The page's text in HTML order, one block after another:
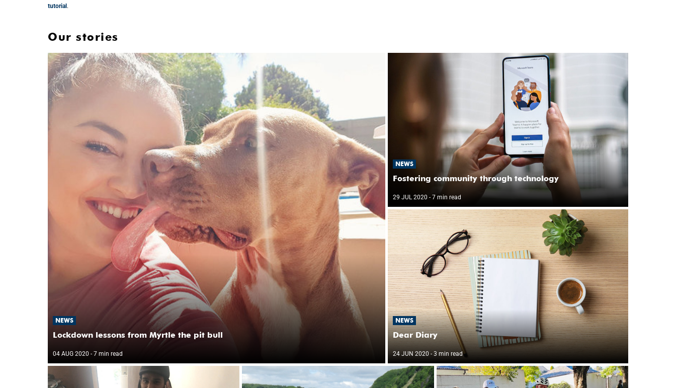
tutorial .
Our stories
NEWS
Lockdown lessons from Myrtle the pit bull
04 AUG 2020 - 7 min read
NEWS
Fostering community through technology
29 JUL 2020- 7 min read
NEWS
Dear Diary
24 JUN 2020- 3 min read